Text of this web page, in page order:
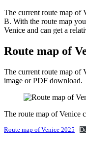
The current route map of
B. With the route map
Venice and can get a
Route map of
The current route map of
image or PDF download.
The route map of Venice
Route map of Venice 2025